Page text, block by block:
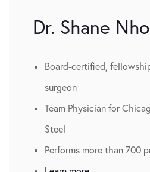
Dr. Shane Nho
Board-certified,
surgeon
Team Physician for
Steel
Performs more than 700